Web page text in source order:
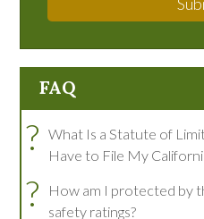
FAQ
?
What Is a Statute of
Have to File My
?
How am I protected by
safety ratings?